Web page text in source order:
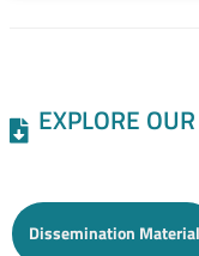
EXPLORE
Dissemination Material